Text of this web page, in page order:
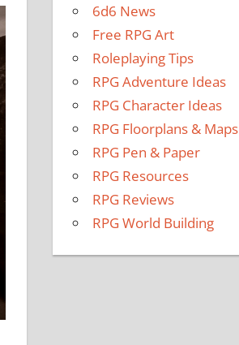
6d6 News
Free RPG Art
Roleplaying Tips
RPG Adventure Ideas
RPG Character Ideas
RPG Floorplans & Maps
RPG Pen & Paper
RPG Resources
RPG Reviews
RPG World Building